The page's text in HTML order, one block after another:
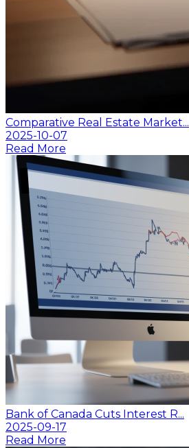
Comparative Real Estate Market...
2025-10-07
Read More
Bank of Canada Cuts Interest R...
2025-09-17
Read More